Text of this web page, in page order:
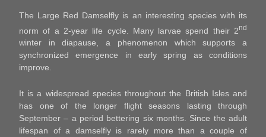
The Large Red Damselfly is an interesting species with its
norm of a 2-year life cycle. Many larvae spend their 2nd
winter in diapause, a phenomenon which supports a
synchronized emergence in early spring as conditions
improve.
It is a widespread species throughout the British Isles and
has one of the longer flight seasons lasting through
September – a period bettering six months. Since the adult
lifespan of a damselfly is rarely more than a couple of